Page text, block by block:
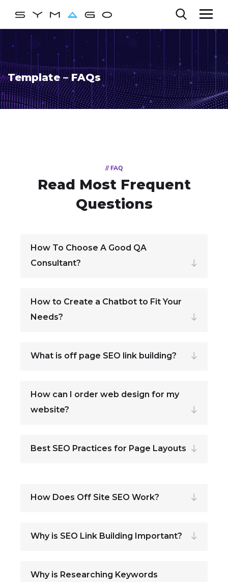
Template – FAQs
// FAQ
Read Most Frequent
Questions
How To Choose A Good QA
Consultant?
How to Create a Chatbot to Fit Your
Needs?
What is off page SEO link building?
How can I order web design for my
website?
Best SEO Practices for Page Layouts
How Does Off Site SEO Work?
Why is SEO Link Building Important?
Why is Researching Keywords